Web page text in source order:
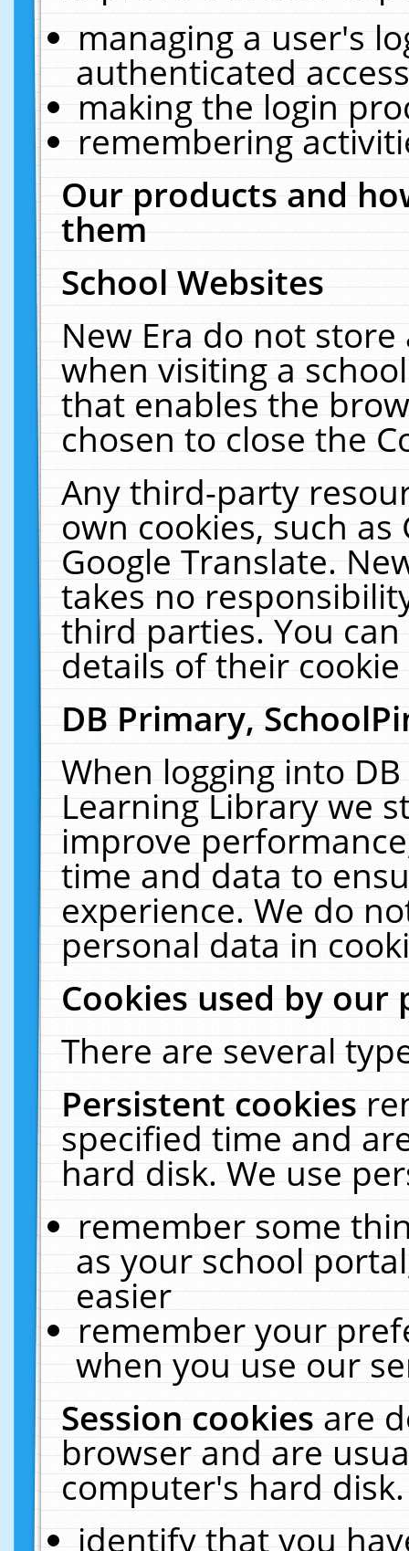
managing a user's
authenticated
making the login
remembering
Our products and
them
School Websites
New Era do not
when visiting a
that enables the
chosen to close the
Any third-party
own cookies, such
Google Translate.
takes no
third parties. You
details of their
DB Primary,
When logging into
Learning Library we
improve
time and data to
experience. We do
personal data in
Cookies used by our
There are several
Persistent cookies
specified time and
hard disk. We use
remember some
as your school
easier
remember your
when you use our
Session cookiesare
browser and are
computer's hard
identify that you